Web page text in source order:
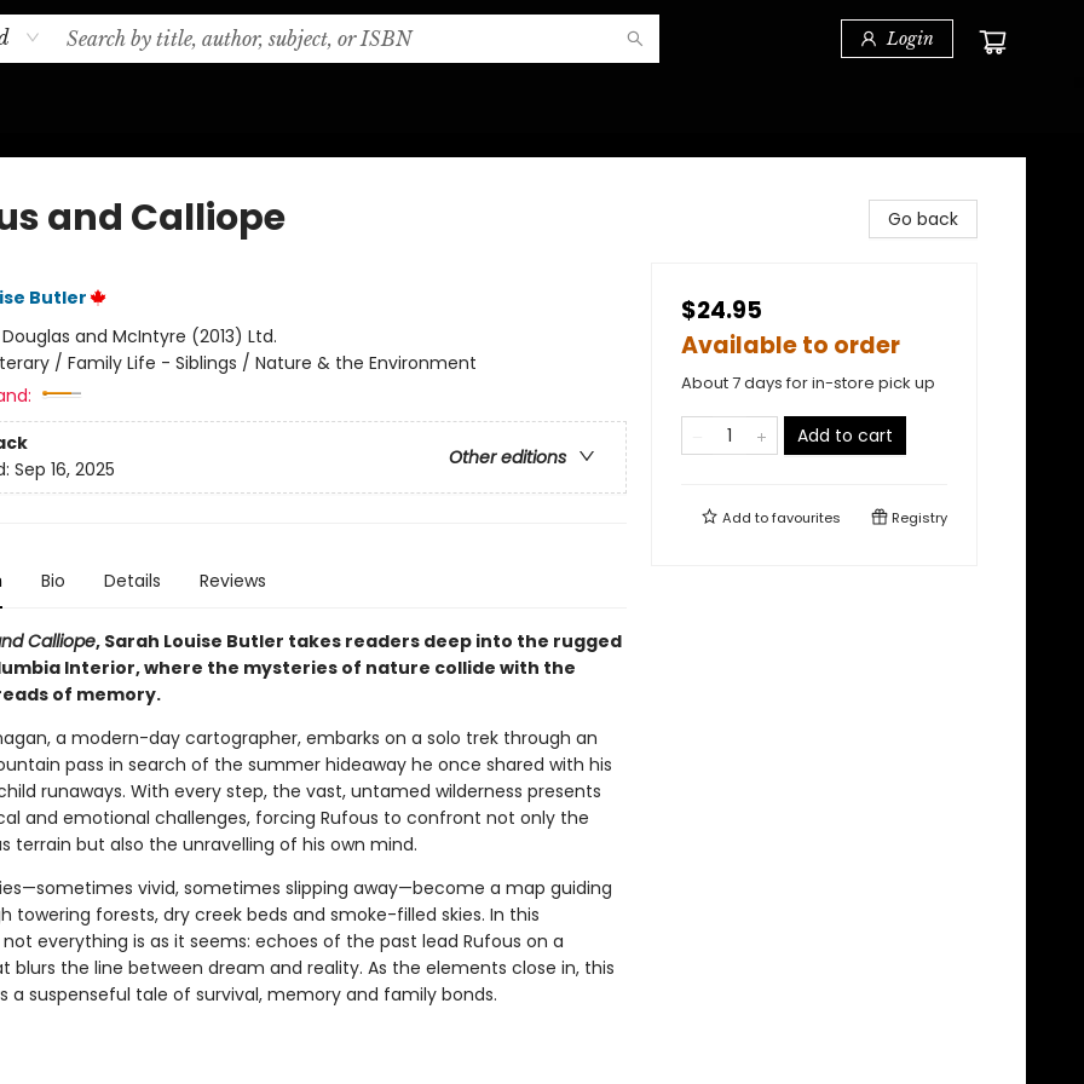
Login
and Calliope
Butler
Douglas and McIntyre (2013) Ltd.
/ Family Life - Siblings / Nature & the Environment
Other editions
Sep 16, 2025
Bio Details Reviews
Calliope, Sarah Louise Butler takes readers deep into the rugged
Interior, where the mysteries of nature collide with the
of memory.
a modern-day cartographer, embarks on a solo trek through an
pass in search of the summer hideaway he once shared with his
runaways. With every step, the vast, untamed wilderness presents
and emotional challenges, forcing Rufous to confront not only the
terrain but also the unravelling of his own mind.
vivid, sometimes slipping away—become a map guiding
towering forests, dry creek beds and smoke-filled skies. In this
everything is as it seems: echoes of the past lead Rufous on a
blurs the line between dream and reality. As the elements close in, this
a suspenseful tale of survival, memory and family bonds.
Go back
$24.95
Available to order
About 7 days for in-store pick up
Add to cart
Add tofavourites Registry